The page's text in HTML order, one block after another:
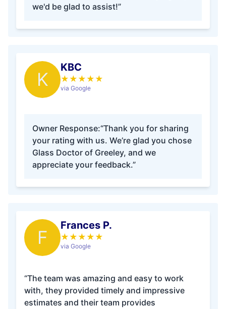
we'd be glad to assist!”
K
KBC
★ ★ ★ ★ ★
via Google
Owner Response:“Thank you for sharing
your rating with us. We’re glad you chose
Glass Doctor of Greeley, and we
appreciate your feedback.”
F
Frances P.
★ ★ ★ ★ ★
via Google
“The team was amazing and easy to work
with, they provided timely and impressive
estimates and their team provides